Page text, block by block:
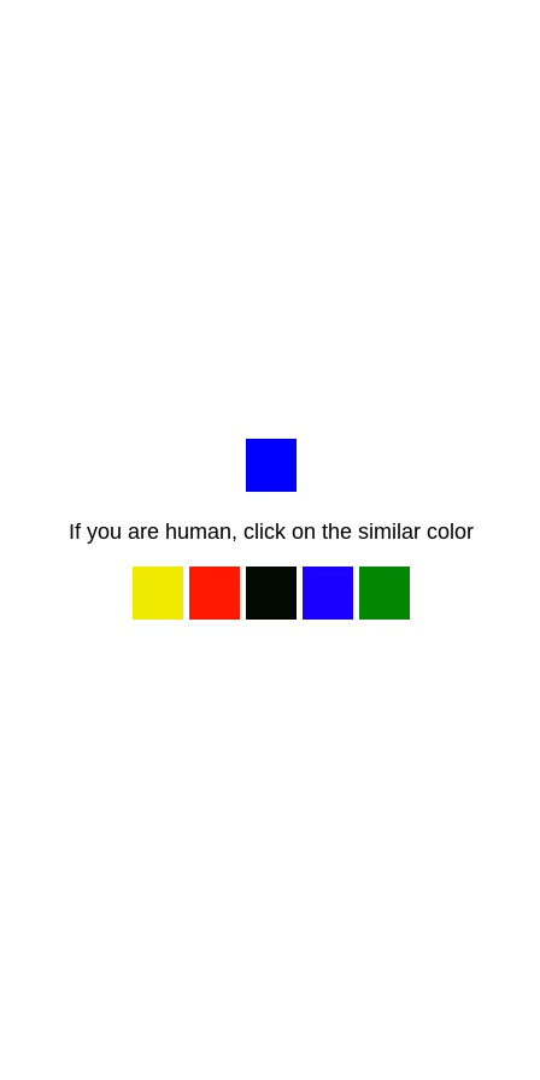
If you are human, click on the similar color